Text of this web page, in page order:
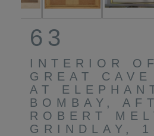
63
INTERIOR
GREAT
AT
BOMBAY,
ROBERT
GRINDLAY,